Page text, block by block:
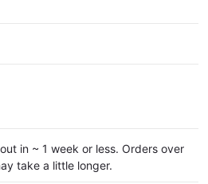
in ~ 1 week or less. Orders over
take a little longer.